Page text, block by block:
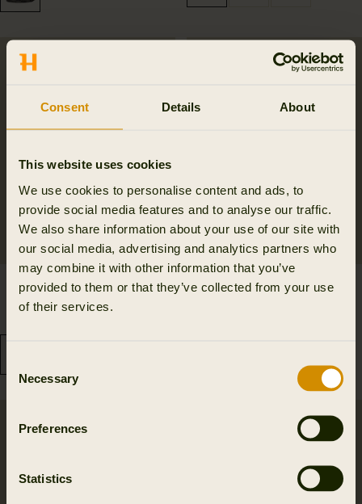
Consent Details About
This website uses cookies
We use cookies to personalise content and ads, to
provide social media features and to analyse our traffic.
We also share information about your use of our site with
our social media, advertising and analytics partners who
may combine it with other information that you’ve
provided to them or that they’ve collected from your use
of their services.
Selection
Necessary
Preferences
Statistics
Härkila reversible Scarf
69.99 GBP
Härkila Fjell cap